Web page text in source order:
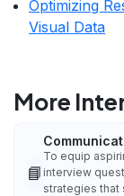
Optimizing
Visual Data
More
📘
To equip
interview
strategies that